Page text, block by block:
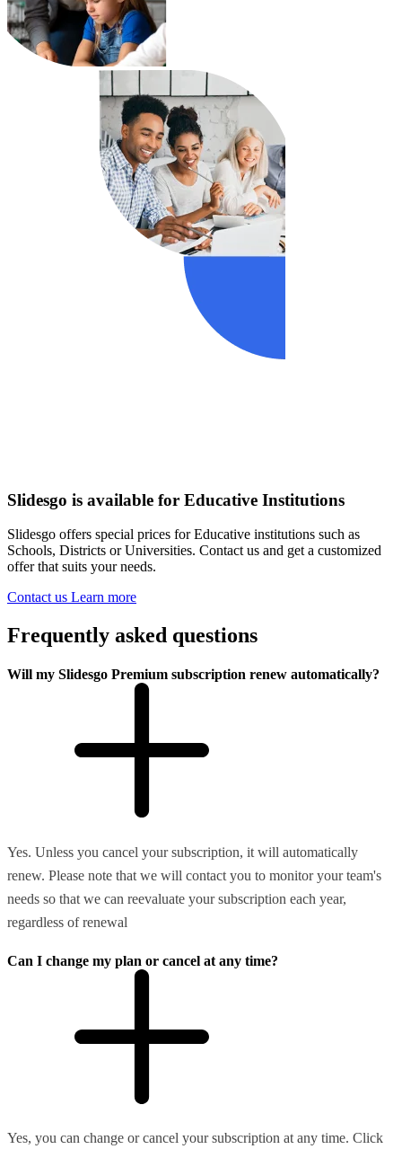
Slidesgo is available for Educative Institutions
Slidesgo offers special prices for Educative institutions such as
Schools, Districts or Universities. Contact us and get a customized
offer that suits your needs.
Contact us Learn more
Frequently asked questions
Will my Slidesgo Premium subscription renew automatically?
Yes. Unless you cancel your subscription, it will automatically
renew. Please note that we will contact you to monitor your team's
needs so that we can reevaluate your subscription each year,
regardless of renewal
Can I change my plan or cancel at any time?
Yes, you can change or cancel your subscription at any time. Click